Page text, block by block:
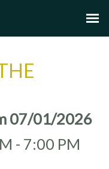
07/01/2026
- 7:00 PM